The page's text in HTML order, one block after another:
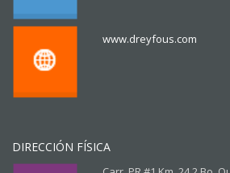
www.dreyfous.com
DIRECCIÓN FÍSICA